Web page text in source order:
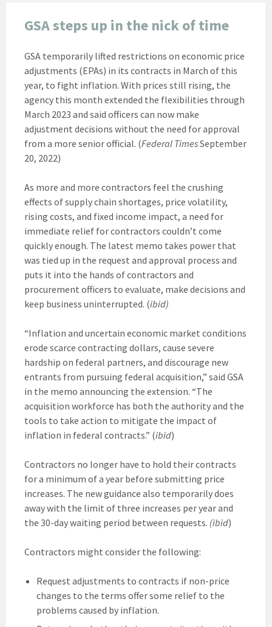
GSA steps up in the nick of time
GSA temporarily lifted restrictions on economic price
adjustments (EPAs) in its contracts in March of this
year, to fight inflation. With prices still rising, the
agency this month extended the flexibilities through
March 2023 and said officers can now make
adjustment decisions without the need for approval
from a more senior official. (Federal TimesSeptember
20, 2022)
As more and more contractors feel the crushing
effects of supply chain shortages, price volatility,
rising costs, and fixed income impact, a need for
immediate relief for contractors couldn’t come
quickly enough. The latest memo takes power that
was tied up in the request and approval process and
puts it into the hands of contractors and
procurement officers to evaluate, make decisions and
keep business uninterrupted. (ibid)
“Inflation and uncertain economic market conditions
erode scarce contracting dollars, cause severe
hardship on federal partners, and discourage new
entrants from pursuing federal acquisition,” said GSA
in the memo announcing the extension. “The
acquisition workforce has both the authority and the
tools to take action to mitigate the impact of
inflation in federal contracts.” (ibid)
Contractors no longer have to hold their contracts
for a minimum of a year before submitting price
increases. The new guidance also temporarily does
away with the limit of three increases per year and
the 30-day waiting period between requests. (ibid)
Contractors might consider the following:
Request adjustments to contracts if non-price
changes to the terms offer some relief to the
problems caused by inflation.